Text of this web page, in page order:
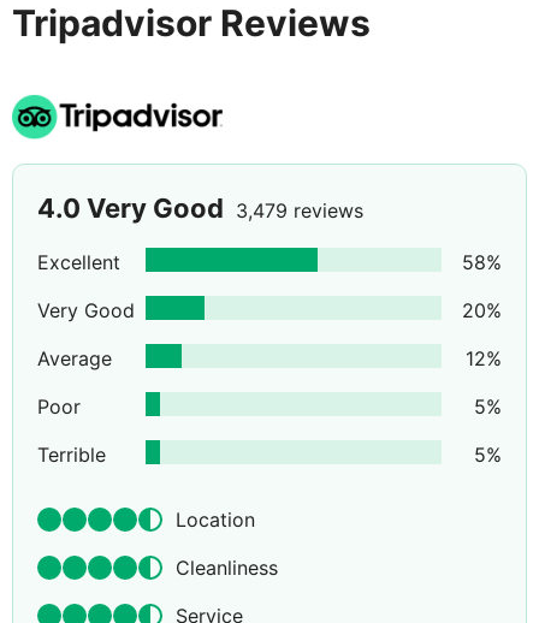
Tripadvisor Reviews
4.0 Very Good 3,479 reviews
Excellent 58%
Very Good
20%
Average
12%
Poor
5%
Terrible
5%
Location
Cleanliness
Service